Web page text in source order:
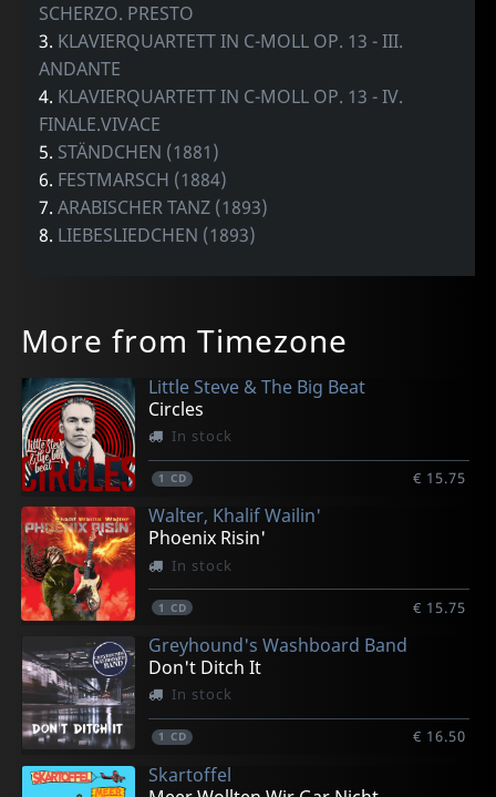
SCHERZO. PRESTO
3. KLAVIERQUARTETT IN C-MOLL OP. 13 - III.
ANDANTE
4. KLAVIERQUARTETT IN C-MOLL OP. 13 - IV.
FINALE.VIVACE
5. STÄNDCHEN (1881)
6. FESTMARSCH (1884)
7.ARABISCHER TANZ (1893)
8. LIEBESLIEDCHEN (1893)
More from Timezone
Little Steve & The Big Beat
Circles
In stock
1 CD € 15.75
Walter, Khalif Wailin'
Phoenix Risin'
In stock
1 CD € 15.75
Greyhound's Washboard Band
Don't Ditch It
In stock
1 CD € 16.50
Skartoffel